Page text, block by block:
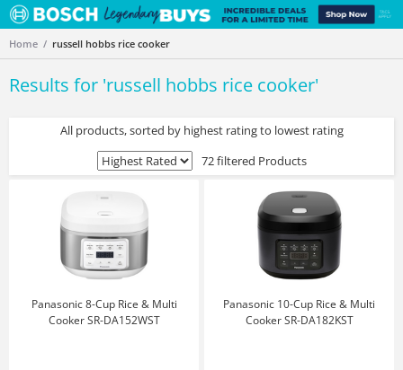
Home russell hobbs rice cooker
Results for 'russell hobbs rice cooker'
All products, sorted by highest rating to lowest rating
72 filtered Products
Panasonic 8-Cup Rice & Multi
Cooker SR-DA152WST
Panasonic 10-Cup Rice & Multi
Cooker SR-DA182KST